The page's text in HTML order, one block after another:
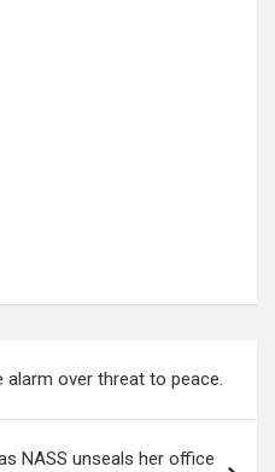
over threat to peace.
NASS unseals her office